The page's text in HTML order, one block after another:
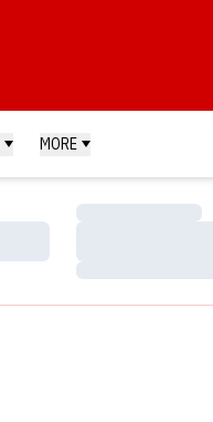
MORE
Loading…
Loading…